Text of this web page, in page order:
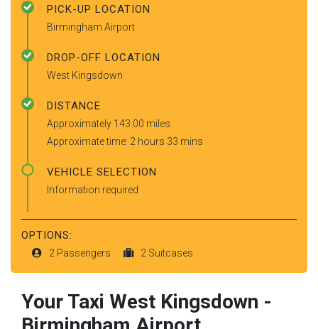
PICK-UP LOCATION
Birmingham Airport
DROP-OFF LOCATION
West Kingsdown
DISTANCE
Approximately 143.00 miles
Approximate time: 2 hours 33 mins
VEHICLE SELECTION
Information required
OPTIONS:
2 Passengers 2 Suitcases
Your Taxi West Kingsdown -